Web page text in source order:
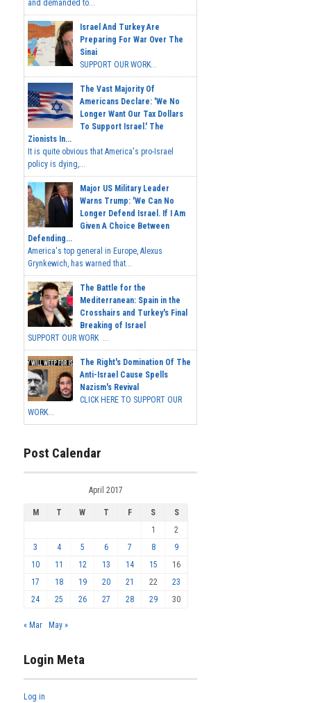
and demanded to...
Israel And Turkey Are
Preparing For War Over The
Sinai
SUPPORT OUR WORK...
The Vast Majority Of
Americans Declare: 'We No
Longer Want Our Tax Dollars
To Support Israel.' The
Zionists In...
It is quite obvious that America's pro-Israel
policy is dying,...
Major US Military Leader
Warns Trump: 'We Can No
Longer Defend Israel. If I Am
Given A Choice Between
Defending...
America's top general in Europe, Alexus
Grynkewich, has warned that...
The Battle for the
Mediterranean: Spain in the
Crosshairs and Turkey's Final
Breaking of Israel
SUPPORT OUR WORK ...
The Right's Domination Of The
Anti-Israel Cause Spells
Nazism's Revival
CLICK HERE TO SUPPORT OUR
WORK...
Post Calendar
April 2017
M T W T F S
S
1
2
3
4 5 6 7 8
9
10
11 12 13 14 15
16
17
18 19 20 21 22
23
24
25 26 27 28 29 30
« Mar May »
Login Meta
Log in